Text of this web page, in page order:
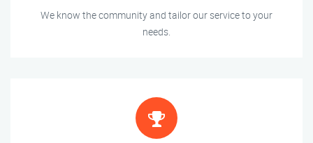
We know the community and tailor our service to your
needs.